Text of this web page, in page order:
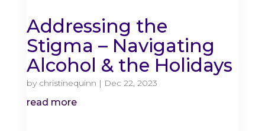
Addressing the
Stigma – Navigating
Alcohol & the Holidays
by christinequinn | Dec 22, 2023
read more